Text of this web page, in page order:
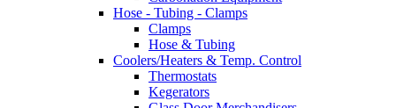
Hose - Tubing - Clamps
Clamps
Hose & Tubing
Coolers/Heaters & Temp. Control
Thermostats
Kegerators